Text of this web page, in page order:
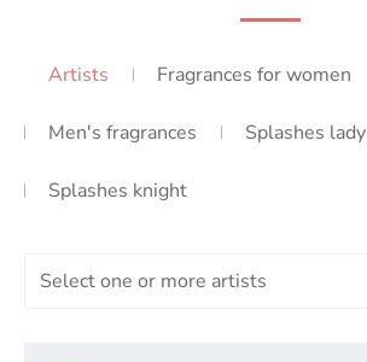
Artists Fragrances for women
Men's fragrances Splashes lady
Splashes knight
Select one or more artists